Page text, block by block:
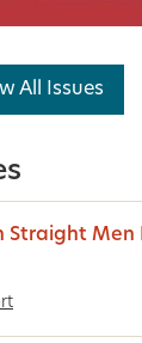
All Issues
Straight Men